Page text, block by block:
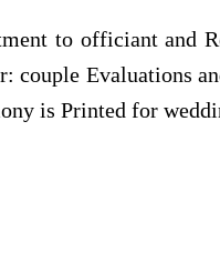
to officiant and
couple Evaluations
is Printed for